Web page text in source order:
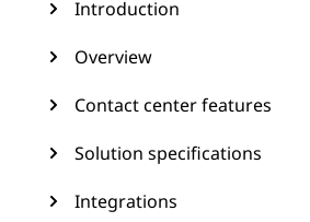
Introduction
Overview
Contact center features
Solution specifications
Integrations